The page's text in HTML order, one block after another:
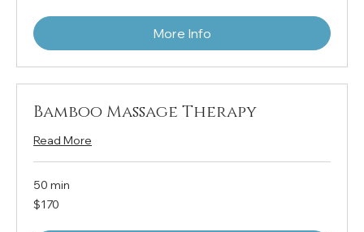
More Info
Bamboo Massage Therapy
Read More
50 min
170
US
$170